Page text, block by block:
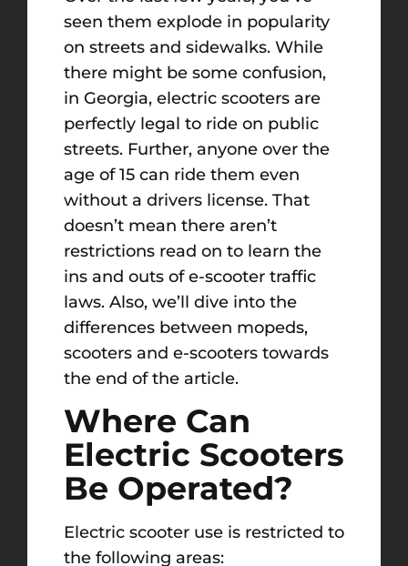
seen them explode in popularity
on streets and sidewalks. While
there might be some confusion,
in Georgia, electric scooters are
perfectly legal to ride on public
streets. Further, anyone over the
age of 15 can ride them even
without a drivers license. That
doesn’t mean there aren’t
restrictions read on to learn the
ins and outs of e-scooter traffic
laws. Also, we’ll dive into the
differences between mopeds,
scooters and e-scooters towards
the end of the article.
Where Can
Electric Scooters
Be Operated?
Electric scooter use is restricted to
the following areas: